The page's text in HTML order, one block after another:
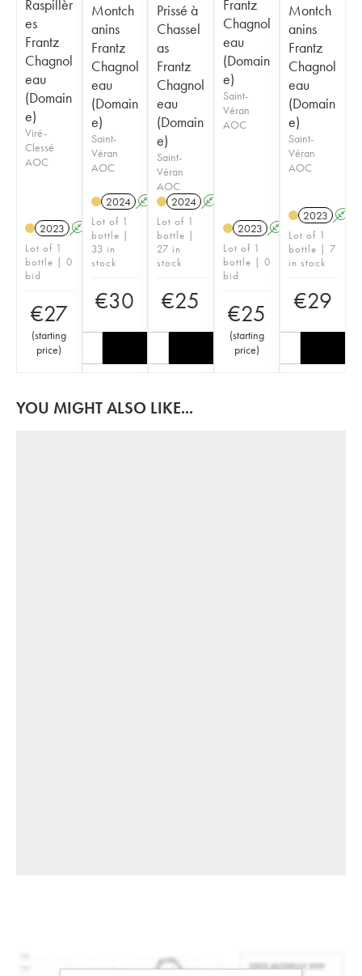
Raspillèr
es
Frantz
Chagnol
eau
(Domain
e)
Viré-
Clessé
AOC
2023 A
Lot of 1
bottle | 0
bid
€27
(starting
price)
Montch
anins
Frantz
Chagnol
eau
(Domain
e)
Saint-
Véran
AOC
2024 A
Lot of 1
bottle |
33 in
stock
€30
Prissé à
Chassel
as
Frantz
Chagnol
eau
(Domain
e)
Saint-
Véran
AOC
2024 A
Lot of 1
bottle |
27 in
stock
€25
Frantz
Chagnol
eau
(Domain
e)
Saint-
Véran
AOC
2023 A
Lot of 1
bottle | 0
bid
€25
(starting
price)
Montch
anins
Frantz
Chagnol
eau
(Domain
e)
Saint-
Véran
AOC
2023 A
Lot of 1
bottle | 7
in stock
€29
YOU MIGHT ALSO LIKE...